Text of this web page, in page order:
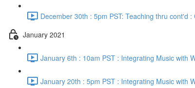
December 30th : 5pm PST: Teaching thru cont'd
January 2021
January 6th : 10am PST : Integrating Music with
January 20th : 5pm PST : Integrating Music with